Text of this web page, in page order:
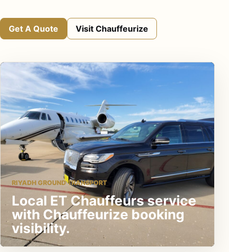
Get A Quote Visit Chauffeurize
RIYADH GROUND TRANSPORT
Local ET Chauffeurs service
with Chauffeurize booking
visibility.